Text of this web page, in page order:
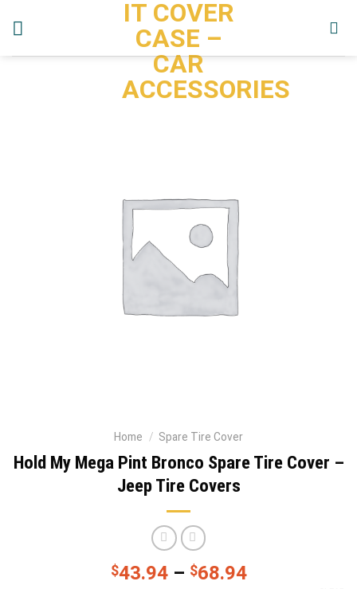
IT COVER
CASE –
CAR
ACCESSORIES
Home / Spare Tire Cover
Hold My Mega Pint Bronco Spare Tire Cover –
Jeep Tire Covers
$43.94– $68.94